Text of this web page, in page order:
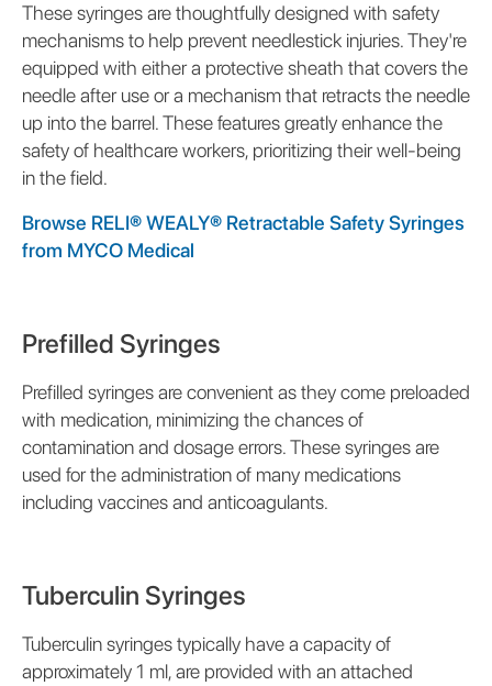
These syringes are thoughtfully designed with safety
mechanisms to help prevent needlestick injuries. They're
equipped with either a protective sheath that covers the
needle after use or a mechanism that retracts the needle
up into the barrel. These features greatly enhance the
safety of healthcare workers, prioritizing their well-being
in the field.
Browse RELI® WEALY® Retractable Safety Syringes
from MYCO Medical
Prefilled Syringes
Prefilled syringes are convenient as they come preloaded
with medication, minimizing the chances of
contamination and dosage errors. These syringes are
used for the administration of many medications
including vaccines and anticoagulants.
Tuberculin Syringes
Tuberculin syringes typically have a capacity of
approximately 1 ml, are provided with an attached